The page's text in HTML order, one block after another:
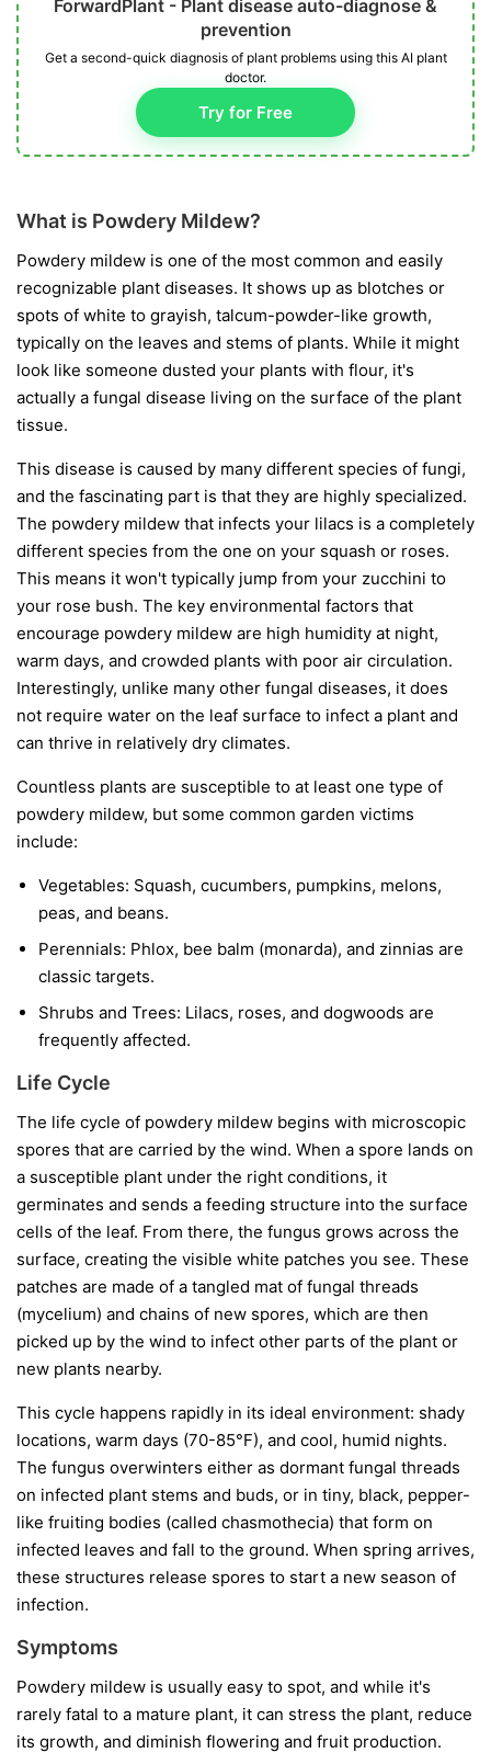
ForwardPlant - Plant disease auto-diagnose &
prevention
Get a second-quick diagnosis of plant problems using this AI plant
doctor.
Try for Free
What is Powdery Mildew?
Powdery mildew is one of the most common and easily
recognizable plant diseases. It shows up as blotches or
spots of white to grayish, talcum-powder-like growth,
typically on the leaves and stems of plants. While it might
look like someone dusted your plants with flour, it's
actually a fungal disease living on the surface of the plant
tissue.
This disease is caused by many different species of fungi,
and the fascinating part is that they are highly specialized.
The powdery mildew that infects your lilacs is a completely
different species from the one on your squash or roses.
This means it won't typically jump from your zucchini to
your rose bush. The key environmental factors that
encourage powdery mildew are high humidity at night,
warm days, and crowded plants with poor air circulation.
Interestingly, unlike many other fungal diseases, it does
not require water on the leaf surface to infect a plant and
can thrive in relatively dry climates.
Countless plants are susceptible to at least one type of
powdery mildew, but some common garden victims
include:
Vegetables: Squash, cucumbers, pumpkins, melons,
peas, and beans.
Perennials: Phlox, bee balm (monarda), and zinnias are
classic targets.
Shrubs and Trees: Lilacs, roses, and dogwoods are
frequently affected.
Life Cycle
The life cycle of powdery mildew begins with microscopic
spores that are carried by the wind. When a spore lands on
a susceptible plant under the right conditions, it
germinates and sends a feeding structure into the surface
cells of the leaf. From there, the fungus grows across the
surface, creating the visible white patches you see. These
patches are made of a tangled mat of fungal threads
(mycelium) and chains of new spores, which are then
picked up by the wind to infect other parts of the plant or
new plants nearby.
This cycle happens rapidly in its ideal environment: shady
locations, warm days (70-85°F), and cool, humid nights.
The fungus overwinters either as dormant fungal threads
on infected plant stems and buds, or in tiny, black, pepper-
like fruiting bodies (called chasmothecia) that form on
infected leaves and fall to the ground. When spring arrives,
these structures release spores to start a new season of
infection.
Symptoms
Powdery mildew is usually easy to spot, and while it's
rarely fatal to a mature plant, it can stress the plant, reduce
its growth, and diminish flowering and fruit production.